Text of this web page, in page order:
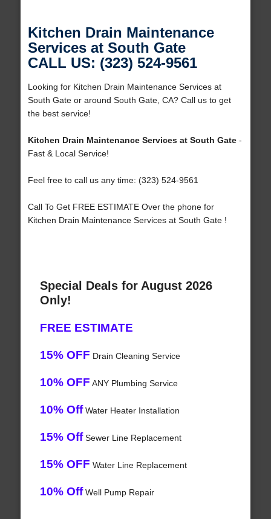
Kitchen Drain Maintenance
Services at South Gate
CALL US: (323) 524-9561
Looking for Kitchen Drain Maintenance Services at
South Gate or around South Gate, CA? Call us to get
the best service!
Kitchen Drain Maintenance Services at South Gate-
Fast & Local Service!
Feel free to call us any time: (323) 524-9561
Call To Get FREE ESTIMATE Over the phone for
Kitchen Drain Maintenance Services at South Gate !
Special Deals for August 2026
Only!
FREE ESTIMATE
15% OFF Drain Cleaning Service
10% OFF ANY Plumbing Service
10% OffWater Heater Installation
15% OffSewer Line Replacement
15% OFF Water Line Replacement
10% OffWell Pump Repair